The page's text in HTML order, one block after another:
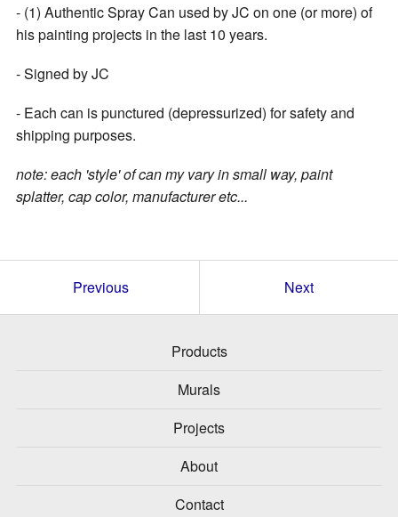
- (1) Authentic Spray Can used by JC on one (or more) of
his painting projects in the last 10 years.
- Signed by JC
- Each can is punctured (depressurized) for safety and
shipping purposes.
note: each 'style' of can my vary in small way, paint
splatter, cap color, manufacturer etc...
Previous Next
Products
Murals
Projects
About
Contact